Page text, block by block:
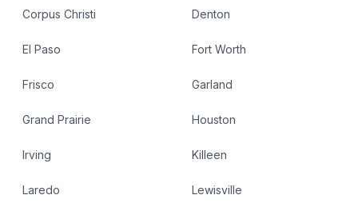
Corpus Christi Denton
El Paso Fort Worth
Frisco Garland
Grand Prairie Houston
Irving Killeen
Laredo Lewisville